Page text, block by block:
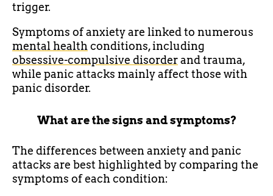
trigger.
Symptoms of anxiety are linked to numerous
mental healthconditions, including
obsessive-compulsive disorderand trauma,
while panic attacks mainly affect those with
panic disorder.
What are the signs and symptoms?
The differences between anxiety and panic
attacks are best highlighted by comparing the
symptoms of each condition: